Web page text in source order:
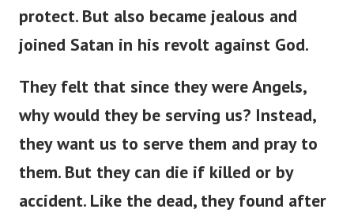
protect. But also became jealous and
joined Satan in his revolt against God.
They felt that since they were Angels,
why would they be serving us? Instead,
they want us to serve them and pray to
them. But they can die if killed or by
accident. Like the dead, they found after